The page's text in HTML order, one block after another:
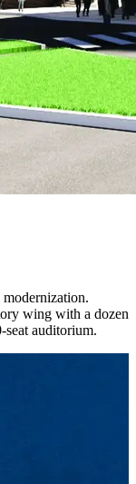
wing with a dozen
seat auditorium.